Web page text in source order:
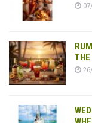
THE